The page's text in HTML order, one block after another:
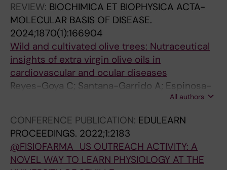
REVIEW: BIOCHIMICA ET BIOPHYSICA ACTA-
MOLECULAR BASIS OF DISEASE.
2024;1870(1):166904
Wild and cultivated olive trees: Nutraceutical
insights of extra virgin olive oils in
cardiovascular and ocular diseases
Reyes-Goya C; Santana-Garrido A; Espinosa-
All authors
CONFERENCE PUBLICATION: EDULEARN
PROCEEDINGS. 2022;1:2183
@FISIOFARMA_US OUTREACH ACTIVITY: A
NOVEL WAY TO LEARN PHYSIOLOGY AT THE